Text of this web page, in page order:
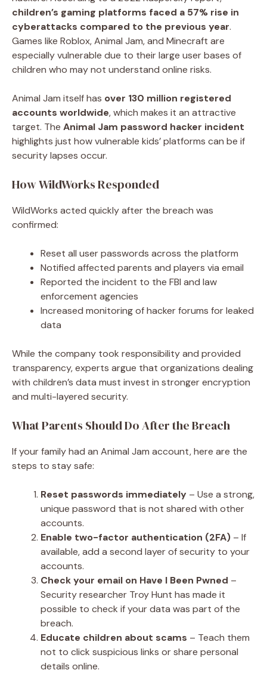
children’s gaming platforms faced a 57% rise in
cyberattacks compared to the previous year.
Games like Roblox, Animal Jam, and Minecraft are
especially vulnerable due to their large user bases of
children who may not understand online risks.
Animal Jam itself has over 130 million registered
accounts worldwide, which makes it an attractive
target. The Animal Jam password hacker incident
highlights just how vulnerable kids’ platforms can be if
security lapses occur.
How WildWorks Responded
WildWorks acted quickly after the breach was
confirmed:
Reset all user passwords across the platform
Notified affected parents and players via email
Reported the incident to the FBI and law
enforcement agencies
Increased monitoring of hacker forums for leaked
data
While the company took responsibility and provided
transparency, experts argue that organizations dealing
with children’s data must invest in stronger encryption
and multi-layered security.
What Parents Should Do After the Breach
If your family had an Animal Jam account, here are the
steps to stay safe:
Reset passwords immediately – Use a strong,
unique password that is not shared with other
accounts.
Enable two-factor authentication (2FA) – If
available, add a second layer of security to your
accounts.
Check your email on Have I Been Pwned –
Security researcher Troy Hunt has made it
possible to check if your data was part of the
breach.
Educate children about scams – Teach them
not to click suspicious links or share personal
details online.